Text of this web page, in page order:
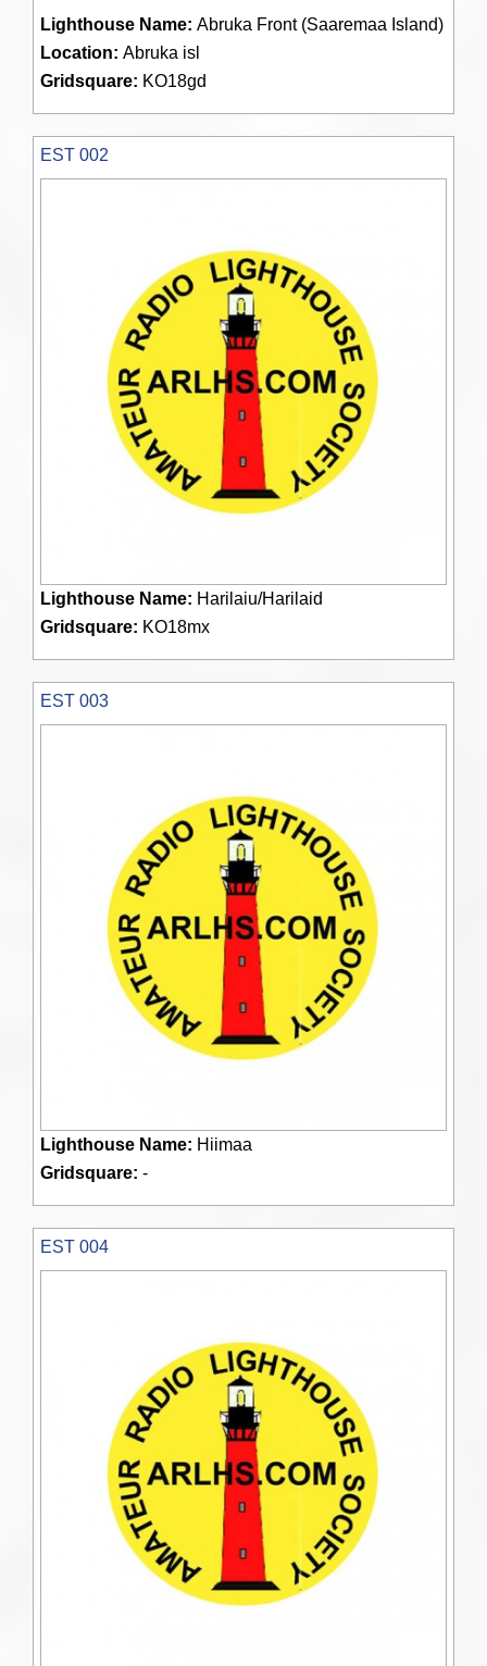
Lighthouse Name: Abruka Front (Saaremaa Island)
Location: Abruka isl
Gridsquare: KO18gd
EST 002
Lighthouse Name: Harilaiu/Harilaid
Gridsquare: KO18mx
EST 003
Lighthouse Name: Hiimaa
Gridsquare: -
EST 004